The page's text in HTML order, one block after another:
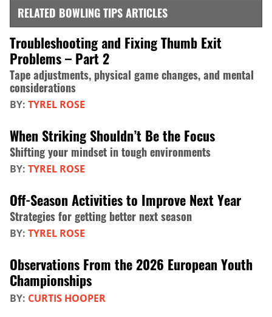
RELATED BOWLING TIPS ARTICLES
Troubleshooting and Fixing Thumb Exit
Problems – Part 2
Tape adjustments, physical game changes, and mental
considerations
BY: TYREL ROSE
When Striking Shouldn’t Be the Focus
Shifting your mindset in tough environments
BY: TYREL ROSE
Off-Season Activities to Improve Next Year
Strategies for getting better next season
BY: TYREL ROSE
Observations From the 2026 European Youth
Championships
BY: CURTIS HOOPER